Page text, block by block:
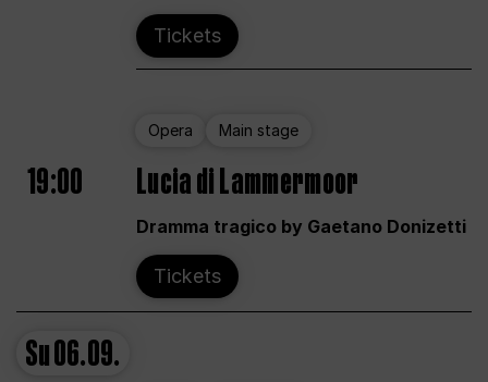
Tickets
Opera Main stage
19:00 Lucia di Lammermoor
Dramma tragico by Gaetano Donizetti
Tickets
Su06.09.